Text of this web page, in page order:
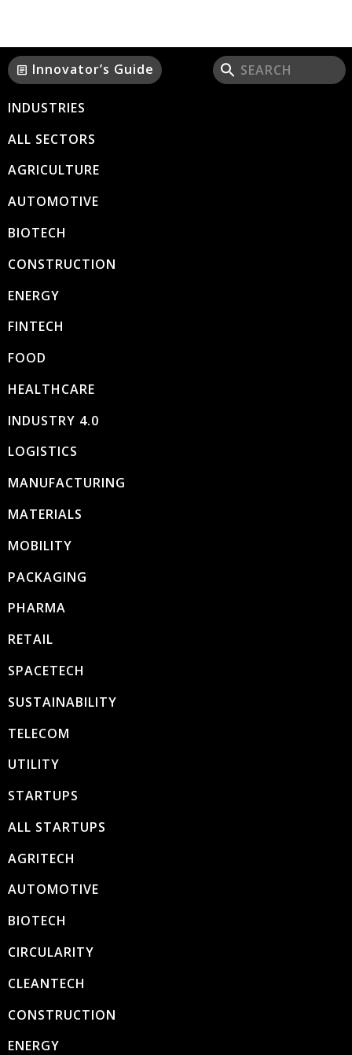
article Innovator’s Guide
INDUSTRIES
ALL SECTORS
AGRICULTURE
AUTOMOTIVE
BIOTECH
CONSTRUCTION
ENERGY
FINTECH
FOOD
HEALTHCARE
INDUSTRY 4.0
LOGISTICS
MANUFACTURING
MATERIALS
MOBILITY
PACKAGING
PHARMA
RETAIL
SPACETECH
SUSTAINABILITY
TELECOM
UTILITY
STARTUPS
ALL STARTUPS
AGRITECH
AUTOMOTIVE
BIOTECH
CIRCULARITY
CLEANTECH
CONSTRUCTION
ENERGY